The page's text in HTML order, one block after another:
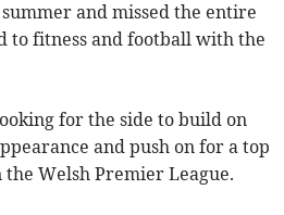
and missed the entire
to fitness and football with the
for the side to build on
and push on for a top
the Welsh Premier League.